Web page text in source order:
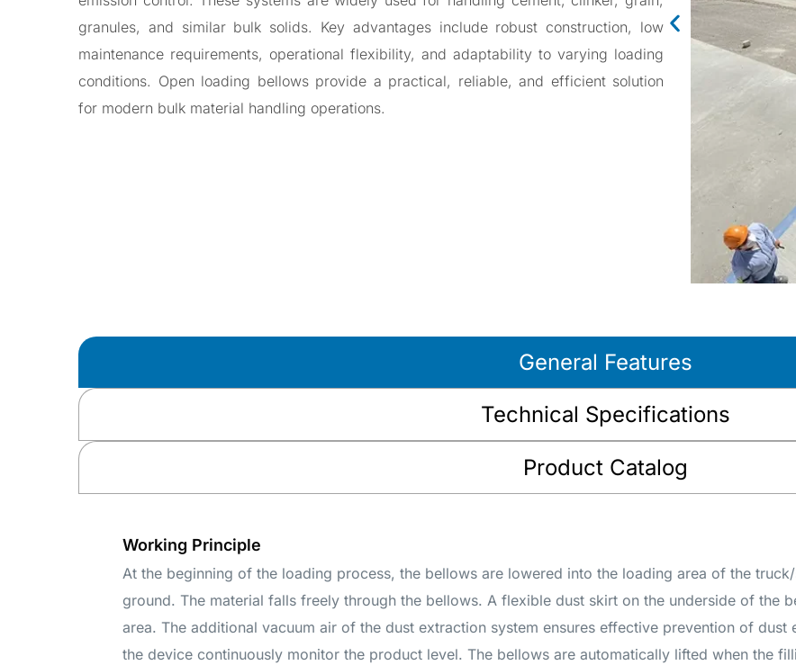
Slide Gate Valve
Diverter Valve
Gravity Diverter Valve
Pinch Valve
granules, and similar bulk solids. Key advantages include robust construction, low
maintenance requirements, operational flexibility, and adaptability to varying loading
conditions. Open loading bellows provide a practical, reliable, and efficient solution
for modern bulk material handling operations.
General Features
Technical Specifications
Product Catalog
Working Principle
At the beginning of the loading process, the bellows are lowered into the loading area of the
ground. The material falls freely through the bellows. A flexible dust skirt on the underside of the
area. The additional vacuum air of the dust extraction system ensures effective prevention of dust
the device continuously monitor the product level. The bellows are automatically lifted when the